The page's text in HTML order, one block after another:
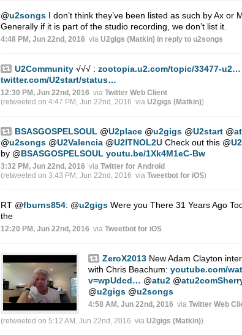
@u2songsI don’t think they’ve been listed as such by Ax or
Generally if it is part of the studio recording, we don’t list it.
4:48 PM, Jun 22nd, 2016 via U2gigs (Matkin) in reply to u2songs
U2Community√√√ : zootopia.u2.com/topic/33477-u2…
twitter.com/U2start/status…
12:30 PM, Jun 22nd, 2016 via Twitter Web Client
(retweeted on 4:47 PM, Jun 22nd, 2016 via U2gigs (Matkin))
BSASGOSPELSOUL @U2place @u2gigs @U2start @
@u2songs @U2Valencia @U2ITNOL2UCheck out this @U2
by @BSASGOSPELSOUL youtu.be/1Xk4M1eC-Bw
3:32 PM, Jun 22nd, 2016 via Twitter for Android
(retweeted on 3:43 PM, Jun 22nd, 2016 via Tweetbot for iΟS)
RT @fburns854: @u2gigsWere you There 31 Years Ago
the
12:20 PM, Jun 22nd, 2016 via Tweetbot for iΟS
ZeroX2013New Adam Clayton
with Chris Beachum: youtube.com/
v=wpUdcd… @atu2 @
@u2gigs @u2songs
4:58 AM, Jun 22nd, 2016 via Twitter Web
(retweeted on 5:12 AM, Jun 22nd, 2016 via U2gigs (Matkin))